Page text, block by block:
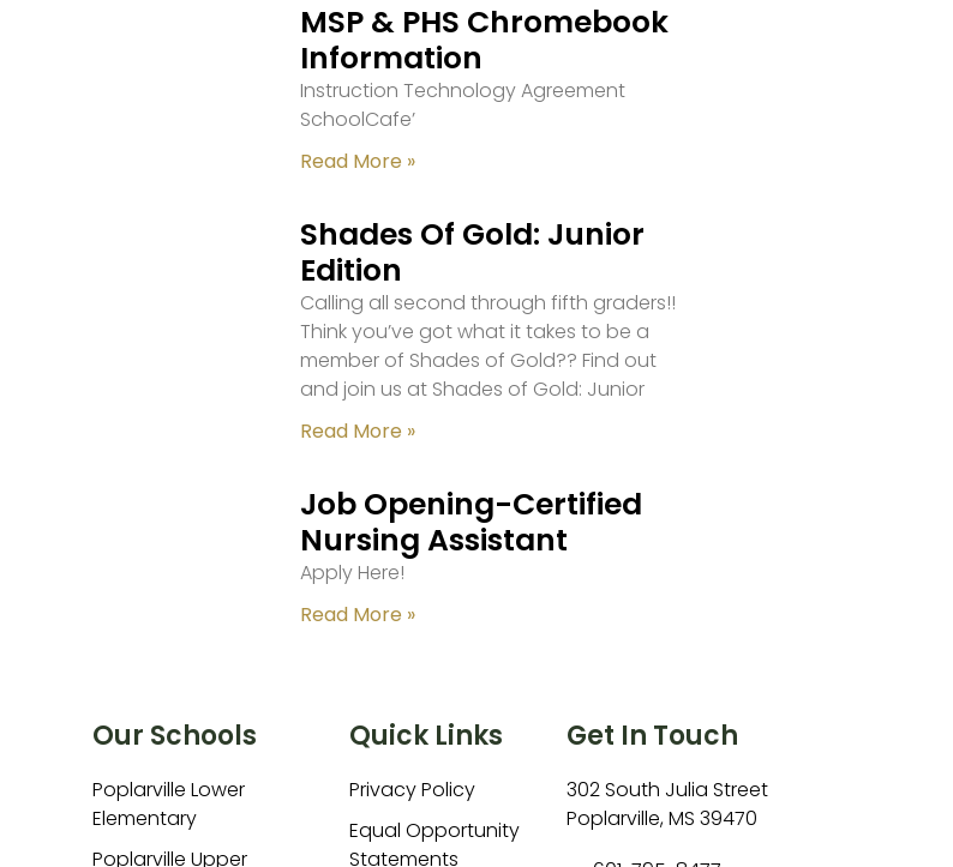
MSP & PHS Chromebook
Information
Instruction Technology Agreement
SchoolCafe’
Read More »
Shades Of Gold: Junior
Edition
Calling all second through fifth graders!!
Think you’ve got what it takes to be a
member of Shades of Gold?? Find out
and join us at Shades of Gold: Junior
Read More »
Job Opening-Certified
Nursing Assistant
Apply Here!
Read More »
Our Schools
Poplarville Lower
Elementary
Poplarville Upper
Quick Links
Privacy Policy
Equal Opportunity
Statements
Get In Touch
302 South Julia Street
Poplarville, MS 39470